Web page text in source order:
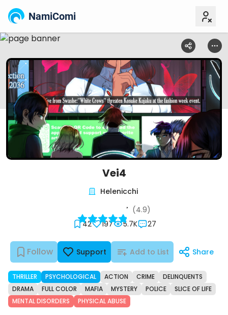
NamiComi
Vei4
Follow Support Add to List Share
42 197 5.7K 27
(4.9)
Helenicchi
THRILLER PSYCHOLOGICAL ACTION CRIME
DELINQUENTS
DRAMA
FULL COLOR MAFIA MYSTERY POLICE
SLICE OF LIFE
MENTAL DISORDERS
PHYSICAL ABUSE